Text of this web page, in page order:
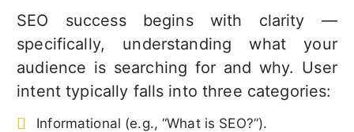
SEO success begins with clarity —
specifically, understanding what your
audience is searching for and why. User
intent typically falls into three categories:
Informational (e.g., “What is SEO?”).